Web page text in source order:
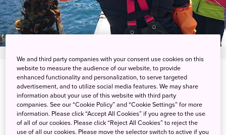
View on Google Maps
Get Transit Info
We and third party companies with your consent use cookies on this
website to measure the audience of our website, to provide
enhanced functionality and personalization, to serve targeted
advertisement, and to utilize social media features. We may share
information about your use of this website with third party
companies. See our “Cookie Policy” and “Cookie Settings” for more
information. Please click “Accept All Cookies” if you agree to the use
of all of our cookies. Please click “Reject All Cookies” to reject the
use of all our cookies. Please move the selector switch to active if you